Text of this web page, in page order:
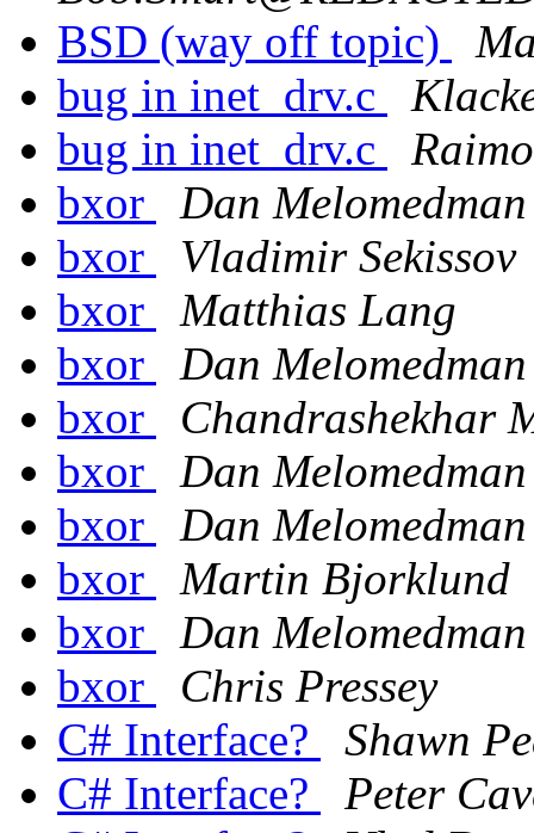
BSD (way off topic)
bug in inet_drv.c
bug in inet_drv.c
bxor
Dan Melomedman
bxor
Vladimir Sekissov
bxor
Matthias Lang
bxor
Dan Melomedman
bxor
Chandrashekhar
bxor
Dan Melomedman
bxor
Dan Melomedman
bxor
Martin Bjorklund
bxor
Dan Melomedman
bxor
Chris Pressey
C# Interface?
Shawn
C# Interface?
Peter